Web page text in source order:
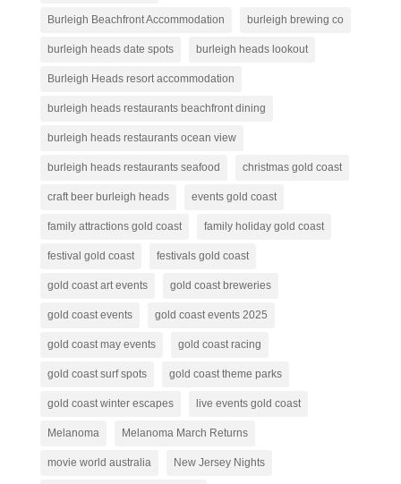
Burleigh Beachfront Accommodation burleigh brewing co
burleigh heads date spots burleigh heads lookout
Burleigh Heads resort accommodation
burleigh heads restaurants beachfront dining
burleigh heads restaurants ocean view
burleigh heads restaurants seafood christmas gold coast
craft beer burleigh heads events gold coast
family attractions gold coast family holiday gold coast
festival gold coast festivals gold coast
gold coast art events gold coast breweries
gold coast events gold coast events 2025
gold coast may events gold coast racing
gold coast surf spots gold coast theme parks
gold coast winter escapes live events gold coast
Melanoma Melanoma March Returns
movie world australia New Jersey Nights